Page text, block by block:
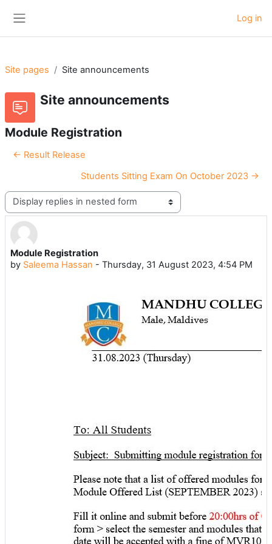
Log in
Site pages Site announcements
Site announcements
Module Registration
← Result Release
Students Sitting Exam On October 2023 →
Display mode
Module Registration
by Saleema Hassan - Thursday, 31 August 2023, 4:54 PM
Number of replies: 0